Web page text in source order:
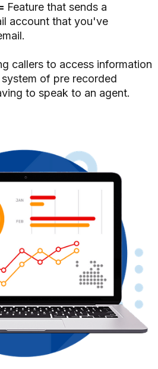
Feature that sends a
account that you've
callers to access information
of pre recorded
to speak to an agent.